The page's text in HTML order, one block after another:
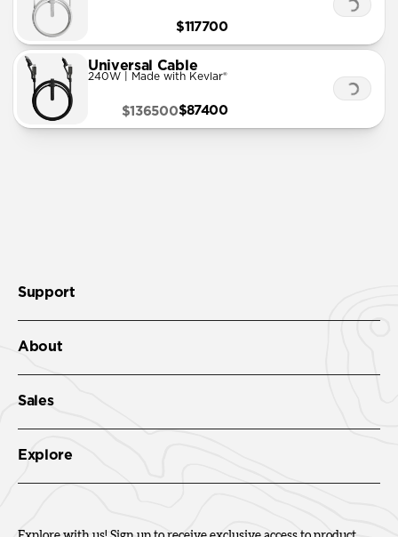
$117700
Universal Cable
240W | Made with Kevlar®
$87400
$136500
Support
About
Sales
Explore